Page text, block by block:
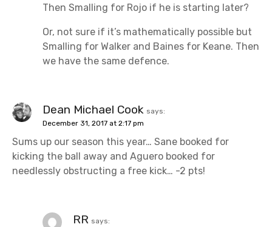
Then Smalling for Rojo if he is starting later?
Or, not sure if it’s mathematically possible but
Smalling for Walker and Baines for Keane. Then
we have the same defence.
Dean Michael Cook says:
December 31, 2017 at 2:17 pm
Sums up our season this year… Sane booked for
kicking the ball away and Aguero booked for
needlessly obstructing a free kick… -2 pts!
RR says: